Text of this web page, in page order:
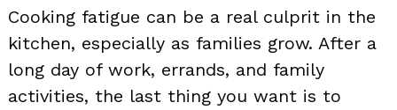
Cooking fatigue can be a real culprit in the
kitchen, especially as families grow. After a
long day of work, errands, and family
activities, the last thing you want is to